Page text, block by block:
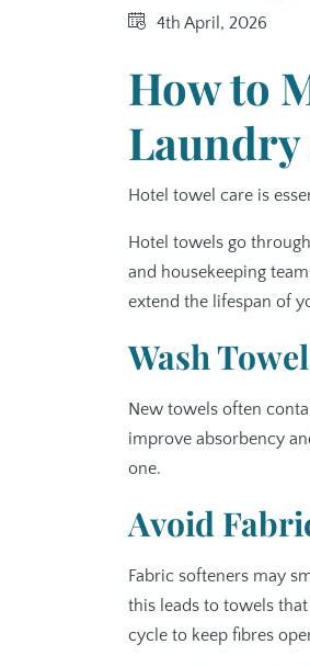
4th April, 2026
How to
Hotel towel care is
Hotel towels go
and housekeeping
extend the lifespan of
Wash
New towels often
improve absorbency
one.
Avoid
Fabric softeners may
this leads to towels
cycle to keep fibres